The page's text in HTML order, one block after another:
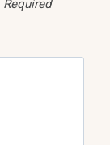
Required